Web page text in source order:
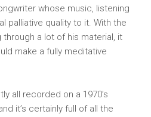
whose music, listening
palliative quality to it. With the
a lot of his material, it
make a fully meditative
all recorded on a 1970’s
it’s certainly full of all the